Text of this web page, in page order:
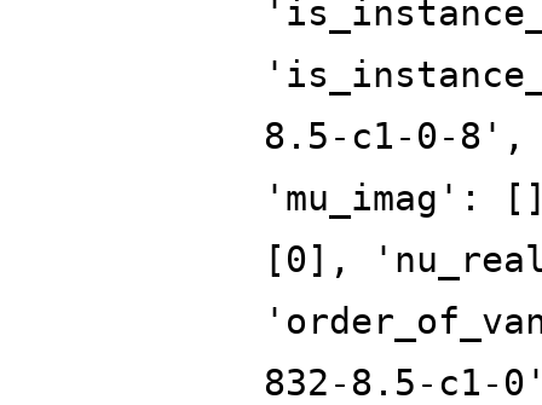
8.5-c1-0-
'mu_imag':
[0],
832-8.5-